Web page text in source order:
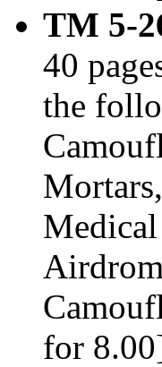
TM 5-
40
the
for